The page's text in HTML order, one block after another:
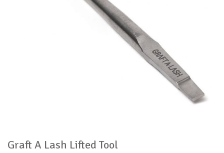
Graft A Lash Lifted Tool